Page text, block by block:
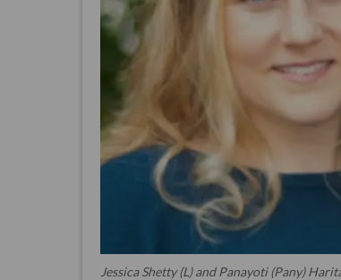
Jessica Shetty (L) and Panayoti (Pany)